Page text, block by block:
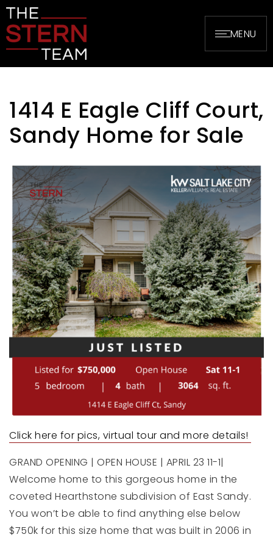
MENU
1414 E Eagle Cliff Court,
Sandy Home for Sale
Click here for pics, virtual tour and more details!
GRAND OPENING | OPEN HOUSE | APRIL 23 11-1|
Welcome home to this gorgeous home in the
coveted Hearthstone subdivision of East Sandy.
You won’t be able to find anything else below
$750k for this size home that was built in 2006 in